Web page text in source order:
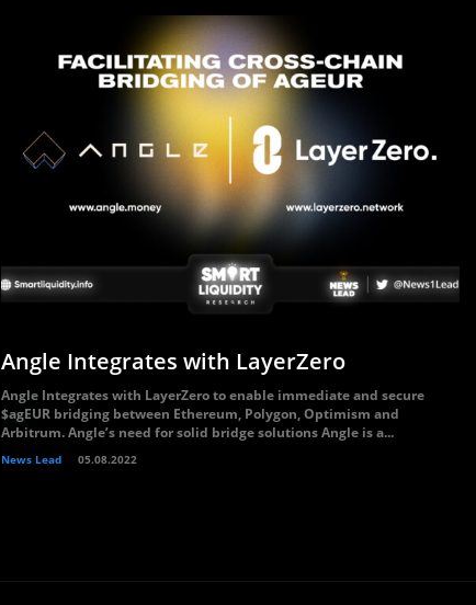
Angle Integrates with LayerZero
Angle Integrates with LayerZero to enable immediate and secure
$agEUR bridging between Ethereum, Polygon, Optimism and
Arbitrum. Angle’s need for solid bridge solutions Angle is a...
News Lead 05.08.2022